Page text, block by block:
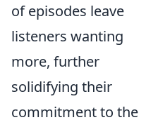
of episodes leave
listeners wanting
more, further
solidifying their
commitment to the